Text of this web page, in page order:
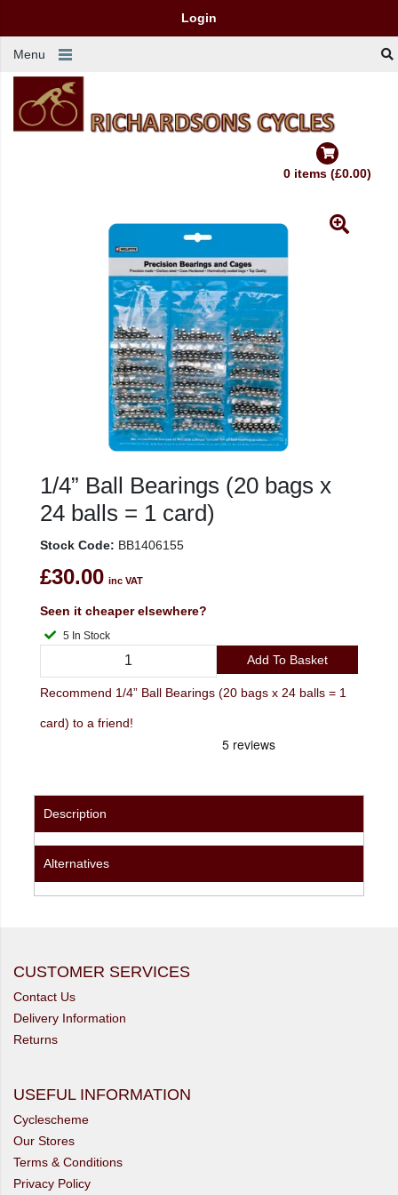
Login
Menu
0 items (£0.00)
1/4” Ball Bearings (20 bags x
24 balls = 1 card)
Stock Code: BB1406155
£30.00 inc VAT
Seen it cheaper elsewhere?
5 In Stock
Add To Basket
Recommend 1/4” Ball Bearings (20 bags x 24 balls = 1
card) to a friend!
Description
Alternatives
CUSTOMER SERVICES
Contact Us
Delivery Information
Returns
USEFUL INFORMATION
Cyclescheme
Our Stores
Terms & Conditions
Privacy Policy